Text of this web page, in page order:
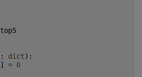
top5
: dict):
] = 0